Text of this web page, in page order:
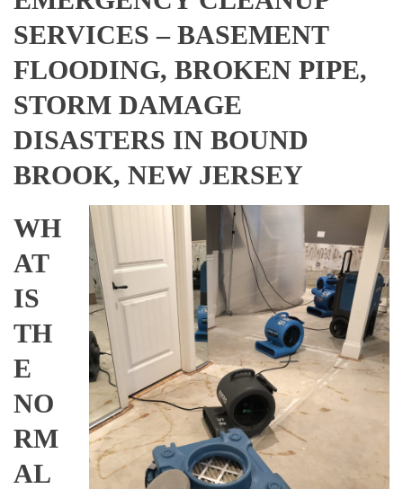
SERVICES – BASEMENT
FLOODING, BROKEN PIPE,
STORM DAMAGE
DISASTERS IN BOUND
BROOK, NEW JERSEY
WH
AT
IS
TH
E
NO
RM
AL